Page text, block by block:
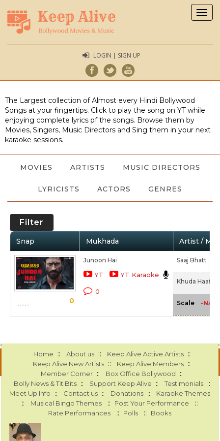
LOGIN | SIGN UP
The Largest collection of Almost every Hindi Bollywood
Songs at your fingertips. Click to play the song on YT while
enjoying complete lyrics pf the songs. Browse them by
Movies, Singers, Music Directors and Sing them in your next
karaoke sessions.
MOVIES ARTISTS MUSIC DIRECTORS
LYRICISTS ACTORS GENRES
Filter
Snap Mukhada Artist /
0
Junoon Hai
YT YT Karaoke
0
Saaj Bhatt
Khuda
Scale -NA-
Home :: About us :: Keep Alive Active Artists ::
Keep Alive New Artists :: Keep Alive Members ::
Member Corner :: Box Office Bollywood ::
Bolly News & Tit Bits :: Support Keep Alive :: Testimonials ::
Meet Up Info :: Contact us :: Donations :: Karaoke Themes
:: Musical Bingo Themes :: Post Your Performance ::
Rate Performances :: Polls :: Books